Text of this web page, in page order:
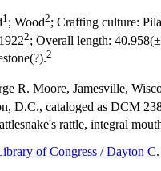
1; Wood2; Crafting culture:
2; Overall length:
2
R. Moore, Jamesville,
D.C., cataloged as DCM
rattle, integral
of Congress / Dayton